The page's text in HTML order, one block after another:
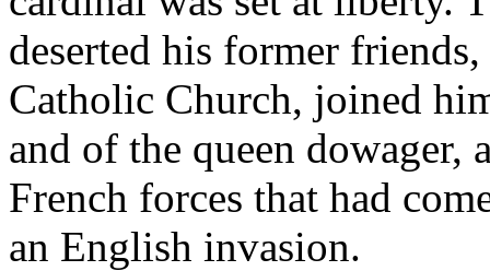
deserted his former
Catholic Church, joined
and of the queen dowager,
French forces that had
an English invasion.